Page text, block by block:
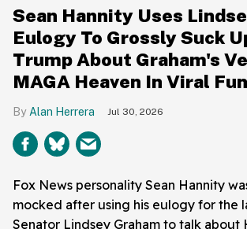
Sean Hannity Uses
Eulogy To Grossly Suck
Trump About Graham's
MAGA Heaven In Viral
Alan Herrera Jul 30, 2026
Fox News personality Sean Hannity
mocked after using his eulogy for the
Senator Lindsey Graham to talk about